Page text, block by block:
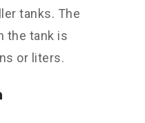
tanks. The
the tank is
or liters.